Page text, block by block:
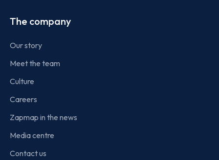
The company
Our story
Meet the team
Culture
Careers
Zapmap in the news
Media centre
Contact us